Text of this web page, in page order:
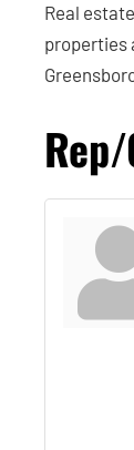
Real
properties